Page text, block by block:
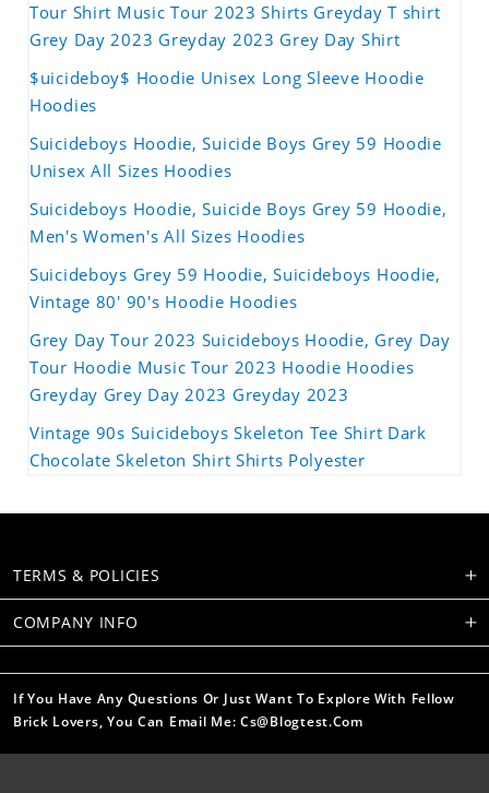
Tour Shirt Music Tour 2023 Shirts Greyday T shirt
Grey Day 2023 Greyday 2023 Grey Day Shirt
$uicideboy$ Hoodie Unisex Long Sleeve Hoodie
Hoodies
Suicideboys Hoodie, Suicide Boys Grey 59 Hoodie
Unisex All Sizes Hoodies
Suicideboys Hoodie, Suicide Boys Grey 59 Hoodie,
Men's Women's All Sizes Hoodies
Suicideboys Grey 59 Hoodie, Suicideboys Hoodie,
Vintage 80' 90's Hoodie Hoodies
Grey Day Tour 2023 Suicideboys Hoodie, Grey Day
Tour Hoodie Music Tour 2023 Hoodie Hoodies
Greyday Grey Day 2023 Greyday 2023
Vintage 90s Suicideboys Skeleton Tee Shirt Dark
Chocolate Skeleton Shirt Shirts Polyester
TERMS & POLICIES
COMPANY INFO
If You Have Any Questions Or Just Want To Explore With Fellow
Brick Lovers, You Can Email Me: Cs@blogtest.com